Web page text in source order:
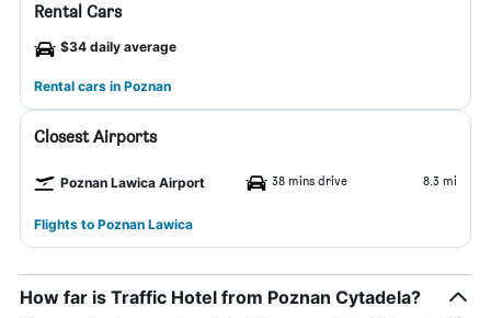
Rental Cars
$34 daily average
Rental cars in Poznan
Closest Airports
Poznan Lawica Airport 38 mins drive 8.3 mi
Flights to Poznan Lawica
How far is Traffic Hotel from Poznan Cytadela?